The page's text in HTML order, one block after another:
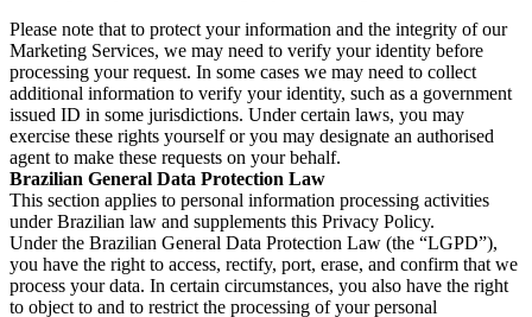
Please note that to protect your information and the integrity of our
Marketing Services, we may need to verify your identity before
processing your request. In some cases we may need to collect
additional information to verify your identity, such as a government
issued ID in some jurisdictions. Under certain laws, you may
exercise these rights yourself or you may designate an authorised
agent to make these requests on your behalf.
Brazilian General Data Protection Law
This section applies to personal information processing activities
under Brazilian law and supplements this Privacy Policy.
Under the Brazilian General Data Protection Law (the “LGPD”),
you have the right to access, rectify, port, erase, and confirm that we
process your data. In certain circumstances, you also have the right
to object to and to restrict the processing of your personal